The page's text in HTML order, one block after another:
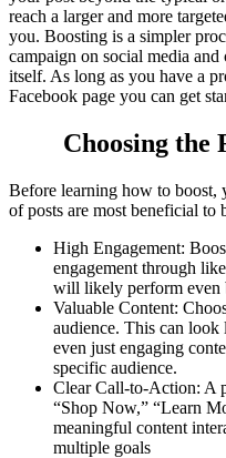
reach a larger and more
you. Boosting is a simpler
campaign on social media
itself. As long as you have a
Facebook page you can get
Choosing the
Before learning how to boost,
of posts are most beneficial to
High Engagement:
engagement through
will likely perform even
Valuable Content:
audience. This can look
even just engaging
specific audience.
Clear Call-to-Action: A
“Shop Now,” “Learn
meaningful content
multiple goals